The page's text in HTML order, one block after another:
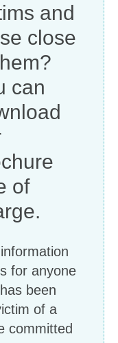
and
close
can
of
for anyone
been
of a
committed